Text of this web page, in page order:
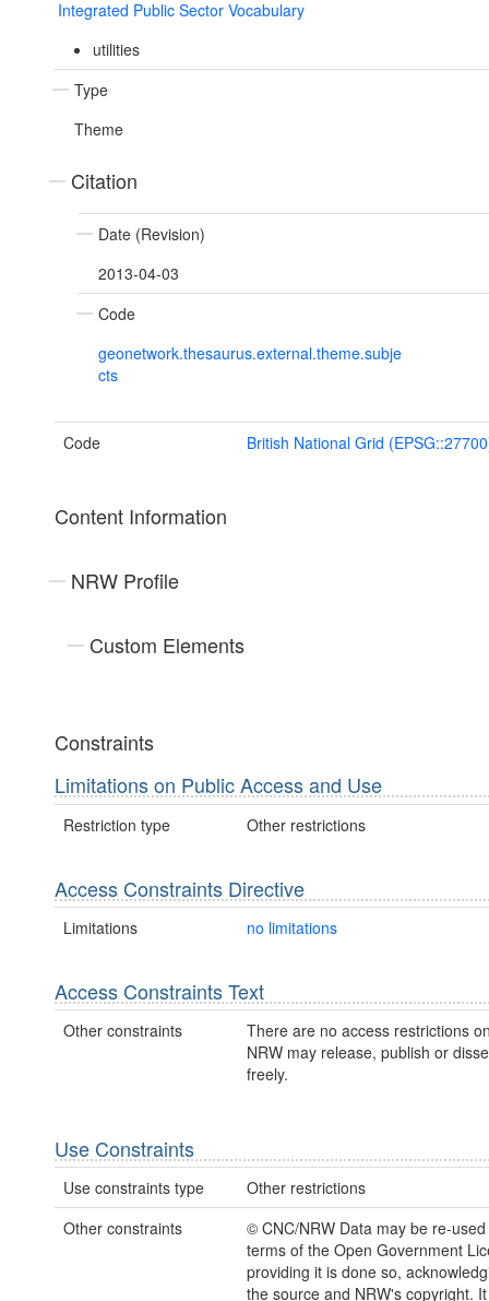
Integrated Public Sector Vocabulary
utilities
Type
Theme
Citation
Date (Revision)
2013-04-03
Code
geonetwork.thesaurus.external.theme.subje
cts
Code British National Grid
Content Information
NRW Profile
Custom Elements
Constraints
Limitations on Public Access and Use
Restriction type Other restrictions
Access Constraints Directive
Limitations no limitations
Access Constraints Text
Other constraints
There are no access restrictions
NRW may release, publish or
freely.
Use Constraints
Use constraints type
Other restrictions
Other constraints
© CNC/NRW Data may be re-
terms of the Open Government
providing it is done so,
the source and NRW's copyright.